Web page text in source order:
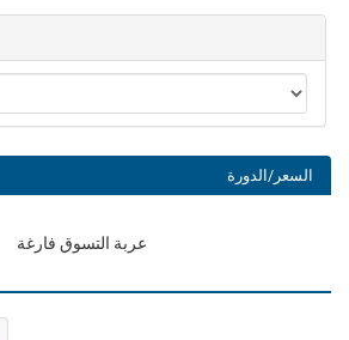
السعر/الدورة
عربة التسوق فارغة